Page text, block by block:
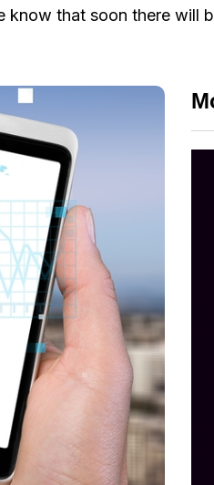
know that soon there will